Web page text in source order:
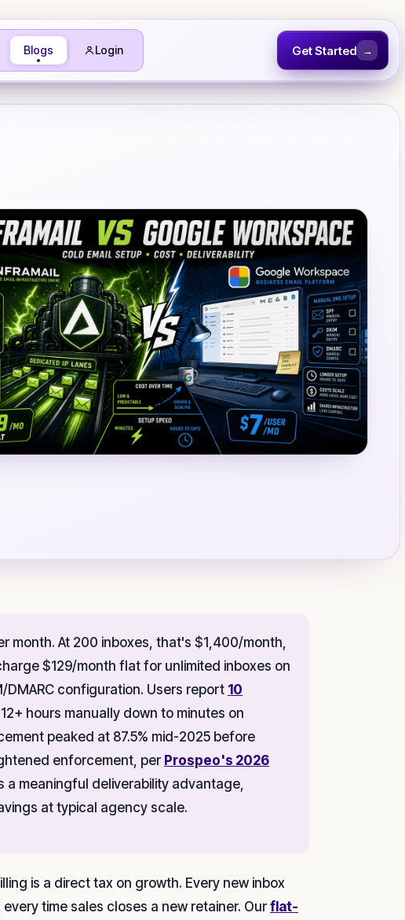
Blogs Login Get Started →
month. At 200 inboxes, that's $1,400/month,
$129/month flat for unlimited inboxes on
configuration. Users report 10
hours manually down to minutes on
peaked at 87.5% mid-2025 before
enforcement, per Prospeo's 2026
a meaningful deliverability advantage,
at typical agency scale.
is a direct tax on growth. Every new inbox
time sales closes a new retainer. Our flat-